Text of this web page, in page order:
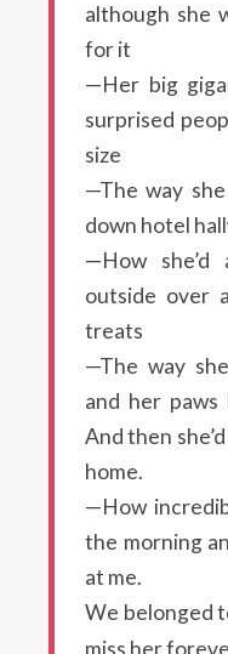
although she
for it
—Her big
surprised
size
—The way
down hotel
—How
outside over
treats
—The way
and her
And then
home.
—How
the morning
at me.
We belonged
miss her